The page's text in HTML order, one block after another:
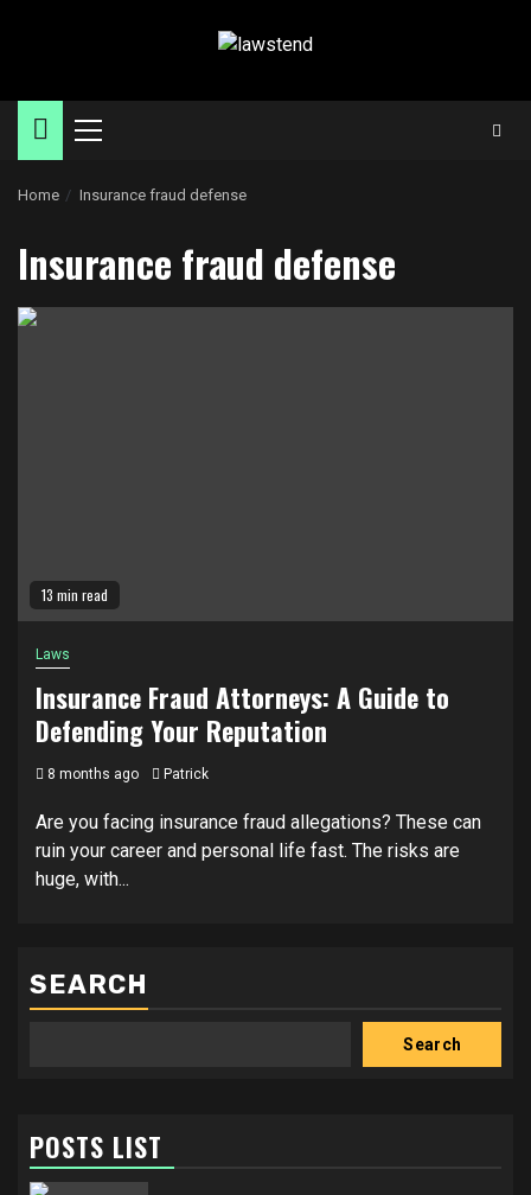
Primary
Home Insurance fraud defense
Insurance fraud defense
13 min read
Laws
Insurance Fraud Attorneys: A Guide to
Defending Your Reputation
8 months ago Patrick
Are you facing insurance fraud allegations? These can
ruin your career and personal life fast. The risks are
huge, with...
SEARCH
Search
POSTS LIST